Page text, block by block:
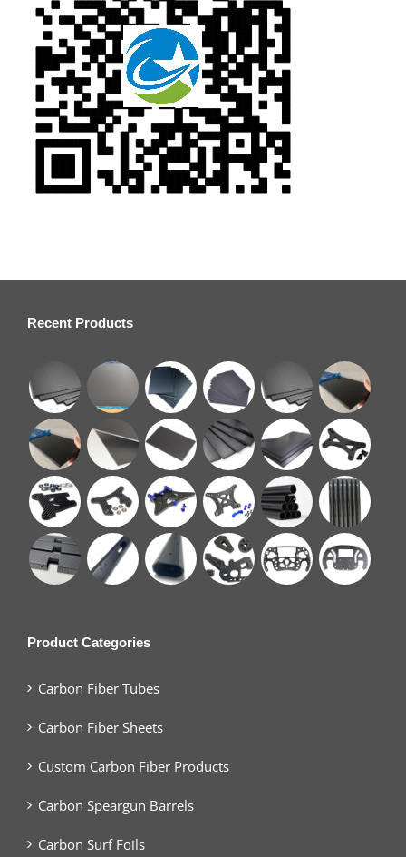
Recent Products
Product Categories
Carbon Fiber Tubes
Carbon Fiber Sheets
Custom Carbon Fiber Products
Carbon Speargun Barrels
Carbon Surf Foils